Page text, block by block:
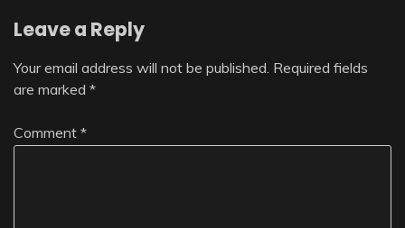
Leave a Reply
Your email address will not be published. Required fields
are marked *
Comment *